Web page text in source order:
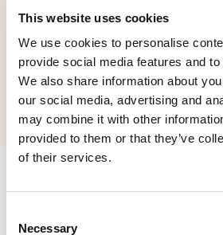
This website uses cookies
We use cookies to personalise
provide social media features and
We also share information about
our social media, advertising and
may combine it with other
provided to them or that they’ve
of their services.
Selection
Necessary
has to be adapted somewhat…
Show more